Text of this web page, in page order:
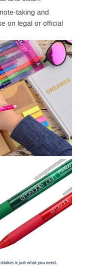
taking and
on legal or official